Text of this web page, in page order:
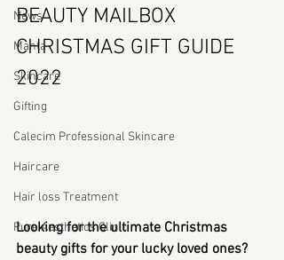
News
Manta
Skincare
Gifting
Calecim Professional Skincare
Haircare
Hair loss Treatment
Pure Aesthetics Clinic
BEAUTY MAILBOX
CHRISTMAS GIFT GUIDE
2022
Looking for the ultimate Christmas
beauty gifts for your lucky loved ones?